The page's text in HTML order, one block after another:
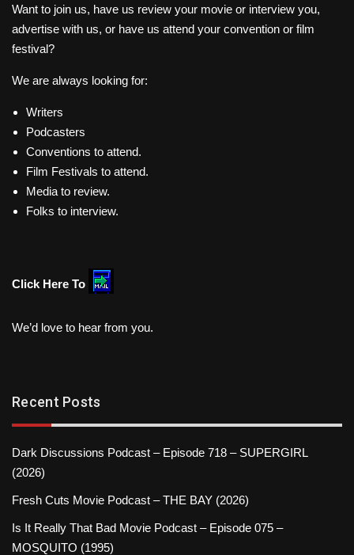
Want to join us, have us review your movie or interview you,
advertise with us, or have us attend your convention or film
festival?
We are always looking for:
Writers
Podcasters
Conventions to attend.
Film Festivals to attend.
Media to review.
Folks to interview.
Click Here To
We’d love to hear from you.
Recent Posts
Dark Discussions Podcast – Episode 718 – SUPERGIRL
(2026)
Fresh Cuts Movie Podcast – THE BAY (2026)
Is It Really That Bad Movie Podcast – Episode 075 –
MOSQUITO (1995)